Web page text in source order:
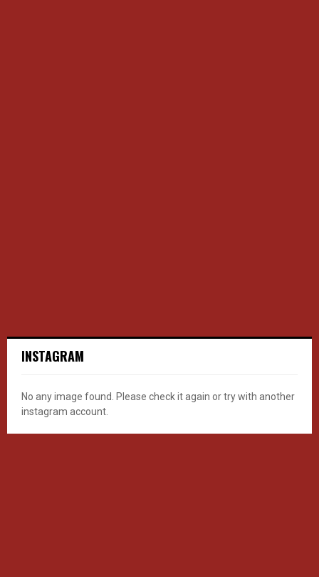
INSTAGRAM
No any image found. Please check it again or try with another
instagram account.